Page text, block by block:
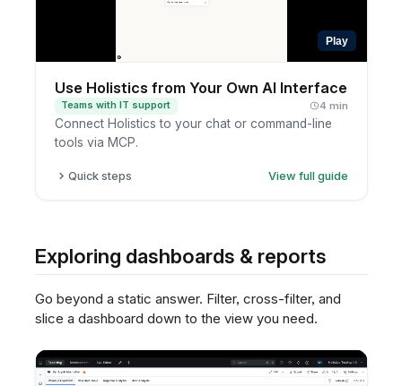
Play
Use Holistics from Your Own AI Interface
Teams with IT support 4 min
Connect Holistics to your chat or command-line
tools via MCP.
Quick steps
View full guide
be connected.
Test responses with governed data access.
Exploring dashboards & reports
Go beyond a static answer. Filter, cross-filter, and
slice a dashboard down to the view you need.